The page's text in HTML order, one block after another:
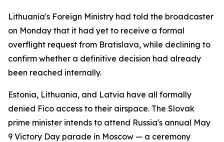
Lithuania's Foreign Ministry had told the broadcaster
on Monday that it had yet to receive a formal
overflight request from Bratislava, while declining to
confirm whether a definitive decision had already
been reached internally.
Estonia, Lithuania, and Latvia have all formally
denied Fico access to their airspace. The Slovak
prime minister intends to attend Russia's annual May
9 Victory Day parade in Moscow — a ceremony